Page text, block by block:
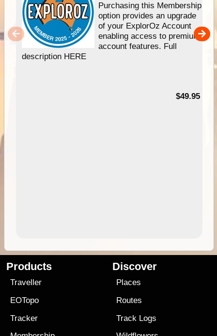
Purchasing this Membership
option provides an upgrade
of your ExplorOz Account
enabling access to premium
account features. Full
description HERE
$49.95
Products
Traveller
EOTopo
Tracker
Discover
Places
Routes
Track Logs